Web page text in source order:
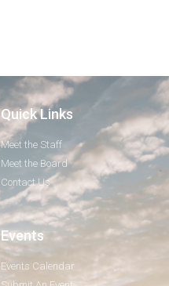
Quick Links
Meet the Staff
Meet the Board
Contact Us
Events
Events Calendar